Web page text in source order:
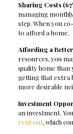
Sharing Costs
managing
step. When you
to afford a home.
Affording a Better
resources, you
quality home than
getting that extra
more desirable
Investment
an investment.
rent out, which